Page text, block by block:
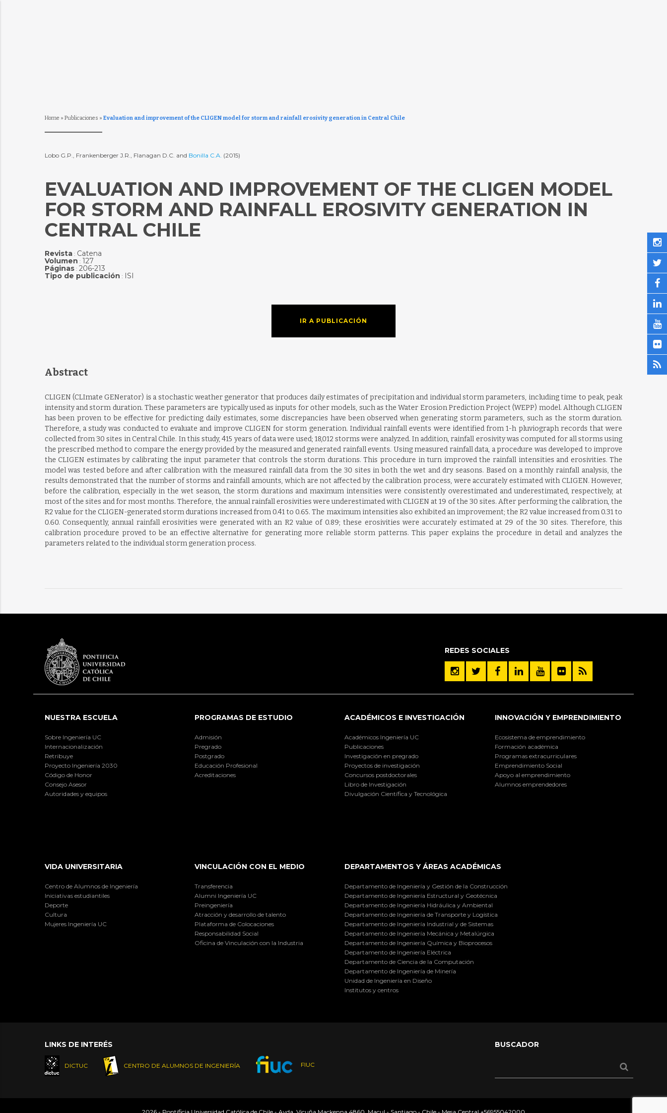
Home » Publicaciones » Evaluation and improvement of the CLIGEN model for storm and rainfall erosivity generation in Central Chile
Lobo G.P., Frankenberger J.R., Flanagan D.C. and Bonilla C.A. (2015)
EVALUATION AND IMPROVEMENT OF THE CLIGEN MODEL
FOR STORM AND RAINFALL EROSIVITY GENERATION IN
CENTRAL CHILE
Revista: Catena
Volumen : 127
Páginas: 206-213
Tipo de publicación : ISI
IR A PUBLICACIÓN
Abstract
CLIGEN (CLImate GENerator) is a stochastic weather generator that produces daily estimates of precipitation and individual storm parameters, including time to peak, peak
intensity and storm duration. These parameters are typically used as inputs for other models, such as the Water Erosion Prediction Project (WEPP) model. Although CLIGEN
has been proven to be effective for predicting daily estimates, some discrepancies have been observed when generating storm parameters, such as the storm duration.
Therefore, a study was conducted to evaluate and improve CLIGEN for storm generation. Individual rainfall events were identified from 1-h pluviograph records that were
collected from 30 sites in Central Chile. In this study, 415 years of data were used; 18,012 storms were analyzed. In addition, rainfall erosivity was computed for all storms using
the prescribed method to compare the energy provided by the measured and generated rainfall events. Using measured rainfall data, a procedure was developed to improve
the CLIGEN estimates by calibrating the input parameter that controls the storm durations. This procedure in turn improved the rainfall intensities and erosivities. The
model was tested before and after calibration with the measured rainfall data from the 30 sites in both the wet and dry seasons. Based on a monthly rainfall analysis, the
results demonstrated that the number of storms and rainfall amounts, which are not affected by the calibration process, were accurately estimated with CLIGEN. However,
before the calibration, especially in the wet season, the storm durations and maximum intensities were consistently overestimated and underestimated, respectively, at
most of the sites and for most months. Therefore, the annual rainfall erosivities were underestimated with CLIGEN at 19 of the 30 sites. After performing the calibration, the
R2 value for the CLIGEN-generated storm durations increased from 0.41 to 0.65. The maximum intensities also exhibited an improvement; the R2 value increased from 0.31 to
0.60. Consequently, annual rainfall erosivities were generated with an R2 value of 0.89; these erosivities were accurately estimated at 29 of the 30 sites. Therefore, this
calibration procedure proved to be an effective alternative for generating more reliable storm patterns. This paper explains the procedure in detail and analyzes the
parameters related to the individual storm generation process.
REDES SOCIALES
NUESTRA ESCUELA
Sobre Ingeniería UC
Internacionalización
Retribuye
Proyecto Ingeniería 2030
Código de Honor
Consejo Asesor
Autoridades y equipos
PROGRAMAS DE ESTUDIO
Admisión
Pregrado
Postgrado
Educación Profesional
Acreditaciones
ACADÉMICOS E INVESTIGACIÓN
Académicos Ingeniería UC
Publicaciones
Investigación en pregrado
Proyectos de investigación
Concursos postdoctorales
Libro de Investigación
Divulgación Científica y Tecnológica
INNOVACIÓN Y EMPRENDIMIENTO
Ecosistema de emprendimiento
Formación académica
Programas extracurriculares
Emprendimiento Social
Apoyo al emprendimiento
Alumnos emprendedores
VIDA UNIVERSITARIA
Centro de Alumnos de Ingeniería
Iniciativas estudiantiles
Deporte
Cultura
Mujeres Ingeniería UC
VINCULACIÓN CON EL MEDIO
Transferencia
Alumni Ingeniería UC
Preingeniería
Atracción y desarrollo de talento
Plataforma de Colocaciones
Responsabilidad Social
Oficina de Vinculación con la Industria
DEPARTAMENTOS Y ÁREAS ACADÉMICAS
Departamento de Ingeniería y Gestión de la Construcción
Departamento de Ingeniería Estructural y Geotécnica
Departamento de Ingeniería Hidráulica y Ambiental
Departamento de Ingeniería de Transporte y Logística
Departamento de Ingeniería Industrial y de Sistemas
Departamento de Ingeniería Mecánica y Metalúrgica
Departamento de Ingeniería Química y Bioprocesos
Departamento de Ingeniería Eléctrica
Departamento de Ciencia de la Computación
Departamento de Ingeniería de Minería
Unidad de Ingeniería en Diseño
Institutos y centros
LINKS DE INTERÉS
DICTUC CENTRO DE ALUMNOS DE INGENIERÍA FIUC
BUSCADOR